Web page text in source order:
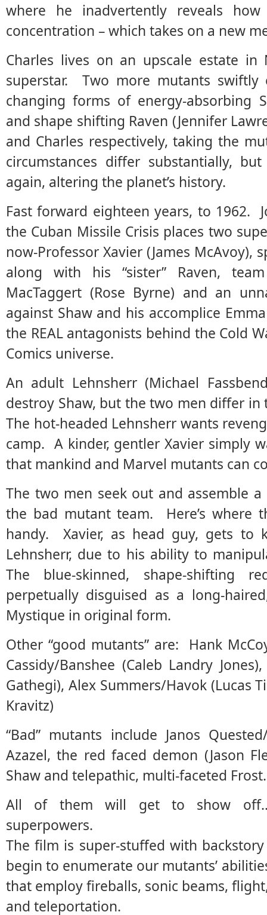
where he inadvertently reveals
concentration – which takes on a new
Charles lives on an upscale estate
superstar. Two more mutants
changing forms of energy-absorbing
and shape shifting Raven (Jennifer
and Charles respectively, taking the
circumstances differ substantially,
again, altering the planet’s history.
Fast forward eighteen years, to 1962.
the Cuban Missile Crisis places two
now-Professor Xavier (James
along with his “sister” Raven,
MacTaggert (Rose Byrne) and an
against Shaw and his accomplice
the REAL antagonists behind the Cold
Comics universe.
An adult Lehnsherr (Michael
destroy Shaw, but the two men differ
The hot-headed Lehnsherr wants
camp. A kinder, gentler Xavier simply
that mankind and Marvel mutants can
The two men seek out and assemble
the bad mutant team. Here’s where
handy. Xavier, as head guy, gets to
Lehnsherr, due to his ability to
The blue-skinned, shape-shifting
perpetually disguised as a long-
Mystique in original form.
Other “good mutants” are: Hank
Cassidy/Banshee (Caleb Landry
Gathegi), Alex Summers/Havok (Lucas
Kravitz)
“Bad” mutants include Janos
Azazel, the red faced demon (Jason
Shaw and telepathic, multi-faceted Frost.
All of them will get to show
superpowers.
The film is super-stuffed with
begin to enumerate our mutants’
that employ fireballs, sonic beams,
and teleportation.